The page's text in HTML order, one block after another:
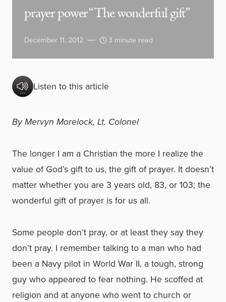
prayer power “The wonderful gift”
December 11, 2012 3 minute read
Listen to this article
By Mervyn Morelock, Lt. Colonel
The longer I am a Christian the more I realize the
value of God’s gift to us, the gift of prayer. It doesn’t
matter whether you are 3 years old, 83, or 103; the
wonderful gift of prayer is for us all.
Some people don’t pray, or at least they say they
don’t pray. I remember talking to a man who had
been a Navy pilot in World War II, a tough, strong
guy who appeared to fear nothing. He scoffed at
religion and at anyone who went to church or